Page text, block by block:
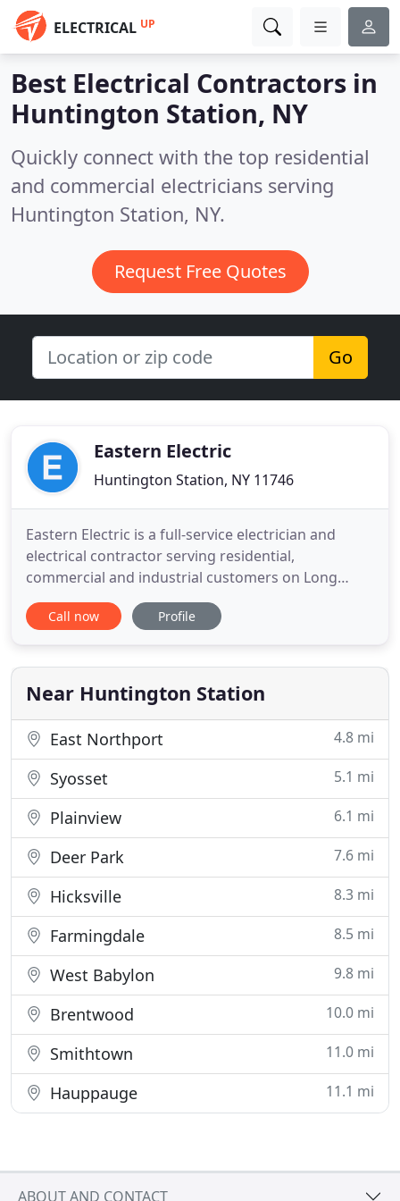
ELECTRICAL UP
Best Electrical Contractors in
Huntington Station, NY
Quickly connect with the top residential
and commercial electricians serving
Huntington Station, NY.
Request Free Quotes
Go
Eastern Electric
Huntington Station, NY 11746
Eastern Electric is a full-service electrician and
electrical contractor serving residential,
commercial and industrial customers on Long
Island for over 30 years. Our licensed electricians
have the experience to handle a complete range of
construction and emergency services. We serve all
of Nassau County
Call now Profile
Near Huntington Station
East Northport 4.8 mi
Syosset 5.1 mi
Plainview 6.1 mi
Deer Park 7.6 mi
Hicksville 8.3 mi
Farmingdale 8.5 mi
West Babylon 9.8 mi
Brentwood 10.0 mi
Smithtown 11.0 mi
Hauppauge 11.1 mi
ABOUT AND CONTACT